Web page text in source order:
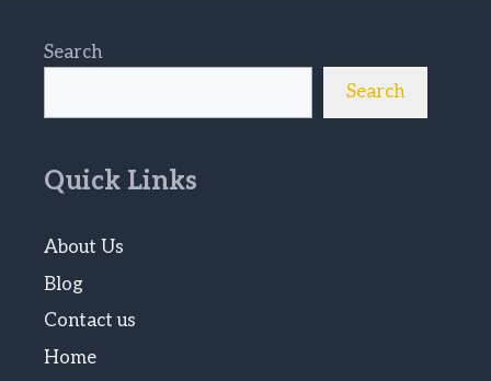
Search
Search
Quick Links
About Us
Blog
Contact us
Home